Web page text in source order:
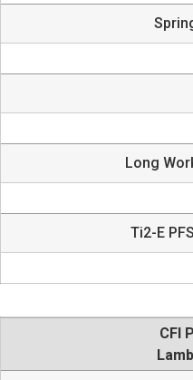
Long
Ti2-E
CFI